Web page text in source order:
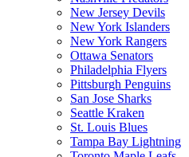
New Jersey Devils
New York Islanders
New York Rangers
Ottawa Senators
Philadelphia Flyers
Pittsburgh Penguins
San Jose Sharks
Seattle Kraken
St. Louis Blues
Tampa Bay Lightning